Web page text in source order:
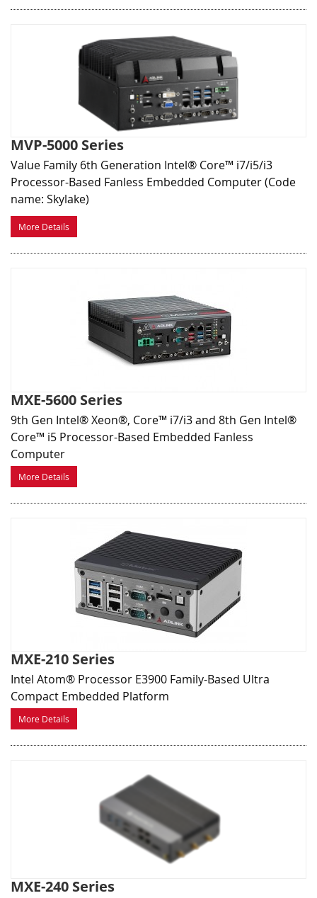
MVP-5000 Series
Value Family 6th Generation Intel® Core™ i7/i5/i3
Processor-Based Fanless Embedded Computer (Code
name: Skylake)
More Details
MXE-5600 Series
9th Gen Intel® Xeon®, Core™ i7/i3 and 8th Gen Intel®
Core™ i5 Processor-Based Embedded Fanless
Computer
More Details
MXE-210 Series
Intel Atom® Processor E3900 Family-Based Ultra
Compact Embedded Platform
More Details
MXE-240 Series